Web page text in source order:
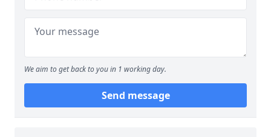
We aim to get back to you in 1 working day.
Send message